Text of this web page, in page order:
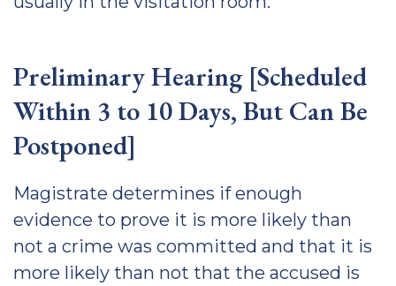
Preliminary Hearing [Scheduled
Within 3 to 10 Days, But Can Be
Postponed]
Magistrate determines if enough
evidence to prove it is more likely than
not a crime was committed and that it is
more likely than not that the accused is